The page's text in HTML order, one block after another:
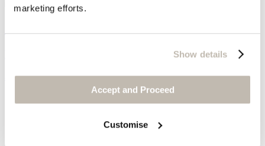
marketing efforts.
Show details
Accept and Proceed
Customise
$235